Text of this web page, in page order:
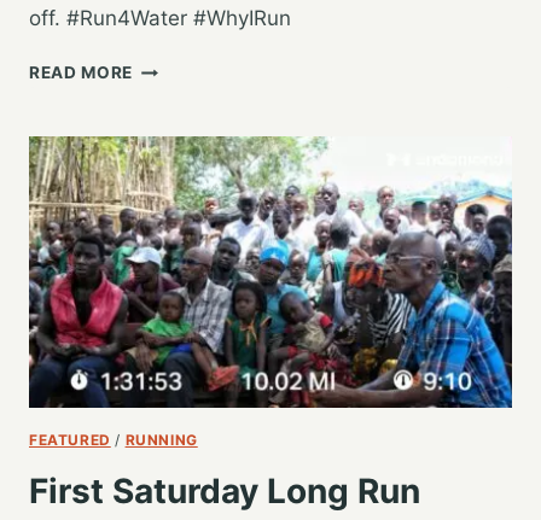
off. #Run4Water #WhyIRun
READ MORE STARTING
MARATHON
SEASON
FEATURED / RUNNING
First Saturday Long Run